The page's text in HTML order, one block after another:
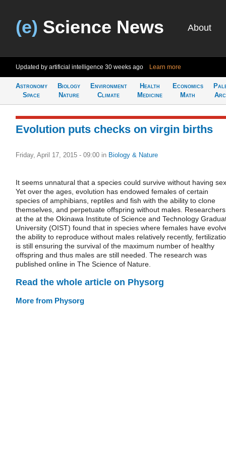
(e) Science News About
Updated by artificial intelligence 30 weeks ago Learn more
Astronomy
Space
Biology
Nature
Environment
Climate
Health
Medicine
Economics
Math
Evolution puts checks on virgin births
Friday, April 17, 2015 - 09:00 in Biology & Nature
It seems unnatural that a species could survive without having
Yet over the ages, evolution has endowed females of certain
species of amphibians, reptiles and fish with the ability to clone
themselves, and perpetuate offspring without males. Researchers
at the at the Okinawa Institute of Science and Technology
University (OIST) found that in species where females have
the ability to reproduce without males relatively recently,
is still ensuring the survival of the maximum number of healthy
offspring and thus males are still needed. The research was
published online in The Science of Nature.
Read the whole article on Physorg
More from Physorg